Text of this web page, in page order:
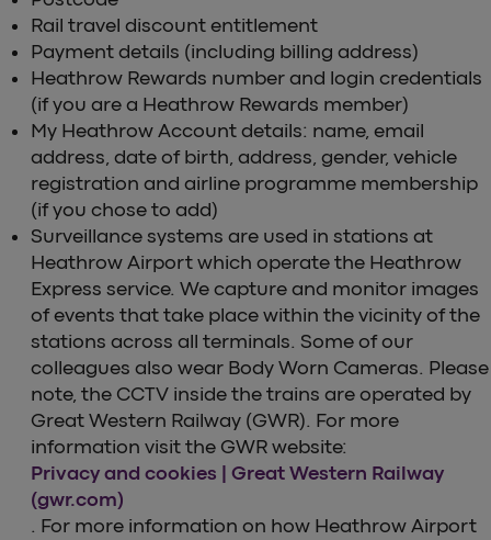
Rail travel discount entitlement
Payment details (including billing address)
Heathrow Rewards number and login credentials
(if you are a Heathrow Rewards member)
My Heathrow Account details: name, email
address, date of birth, address, gender, vehicle
registration and airline programme membership
(if you chose to add)
Surveillance systems are used in stations at
Heathrow Airport which operate the Heathrow
Express service. We capture and monitor images
of events that take place within the vicinity of the
stations across all terminals. Some of our
colleagues also wear Body Worn Cameras. Please
note, the CCTV inside the trains are operated by
Great Western Railway (GWR). For more
information visit the GWR website:
Privacy and cookies | Great Western Railway
(gwr.com)
. For more information on how Heathrow Airport